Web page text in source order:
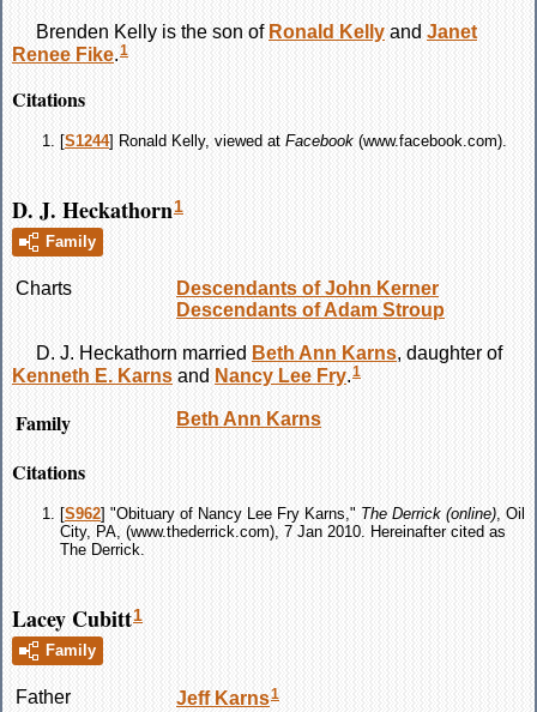
Brenden Kelly is the son of Ronald Kelly and Janet
Renee Fike.1
Citations
[S1244] Ronald Kelly, viewed at Facebook (www.facebook.com).
D. J. Heckathorn1
Family
Charts
Descendants of John Kerner
Descendants of Adam Stroup
D. J. Heckathorn married Beth Ann Karns, daughter of
Kenneth E. Karns and Nancy Lee Fry.1
Family Beth Ann Karns
Citations
[S962] "Obituary of Nancy Lee Fry Karns," The Derrick (online) , Oil
City, PA, (www.thederrick.com), 7 Jan 2010. Hereinafter cited as
The Derrick.
Lacey Cubitt1
Family
Father Jeff Karns1